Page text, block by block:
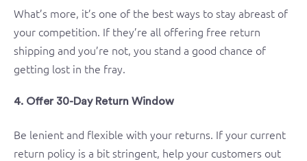
What’s more, it’s one of the best ways to stay abreast of
your competition. If they’re all offering free return
shipping and you’re not, you stand a good chance of
getting lost in the fray.
4. Offer 30-Day Return Window
Be lenient and flexible with your returns. If your current
return policy is a bit stringent, help your customers out